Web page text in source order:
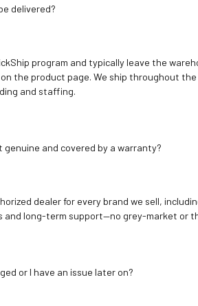
delivered?
program and typically leave the
the product page. We ship throughout
and staffing.
and covered by a warranty?
dealer for every brand we sell,
and long-term support—no grey-market or
or I have an issue later on?